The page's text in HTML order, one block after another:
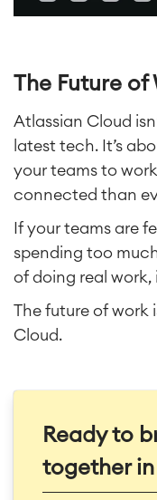
The Future of
Atlassian Cloud
latest tech. It’s
your teams to
connected than
If your teams are
spending too
of doing real
The future of work
Cloud.
Ready to
together